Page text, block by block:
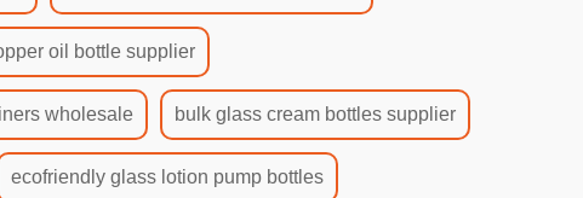
oil bottle supplier
wholesale bulk glass cream bottles supplier
ecofriendly glass lotion pump bottles